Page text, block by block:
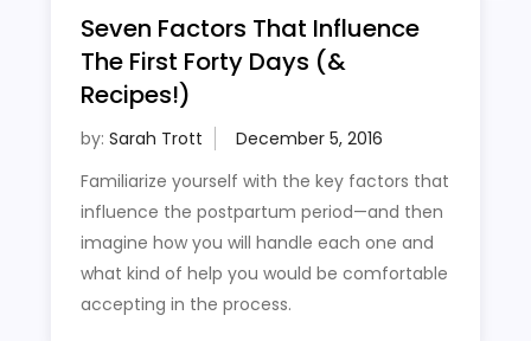
Seven Factors That Influence
The First Forty Days (&
Recipes!)
by: Sarah Trott
Familiarize yourself with the key factors that
influence the postpartum period—and then
imagine how you will handle each one and
what kind of help you would be comfortable
accepting in the process.